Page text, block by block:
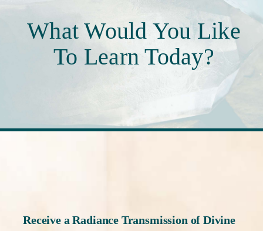
What Would You Like
To Learn Today?
Receive a Radiance Transmission of Divine